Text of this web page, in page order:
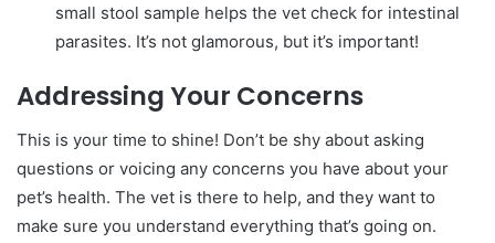
small stool sample helps the vet check for intestinal
parasites. It’s not glamorous, but it’s important!
Addressing Your Concerns
This is your time to shine! Don’t be shy about asking
questions or voicing any concerns you have about your
pet’s health. The vet is there to help, and they want to
make sure you understand everything that’s going on.